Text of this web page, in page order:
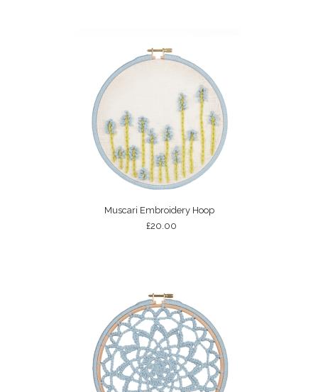
Muscari Embroidery Hoop
£20.00